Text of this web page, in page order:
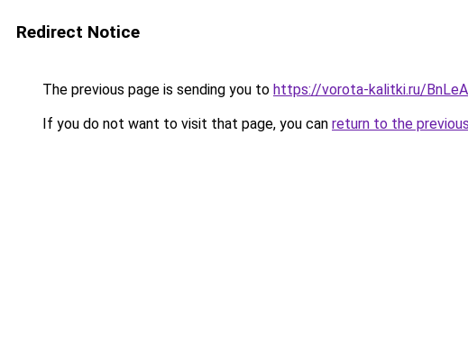
Redirect Notice
The previous page is sending you to https://vorota-kalitki.ru/
If you do not want to visit that page, you can return to the